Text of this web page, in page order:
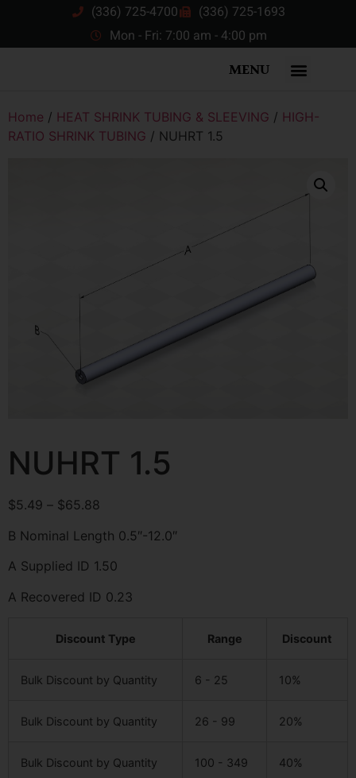
(336) 725-4700
(336) 725-1693
Mon - Fri: 7:00 am - 4:00 pm
MENU
Home / HEAT SHRINK TUBING & SLEEVING / HIGH-
RATIO SHRINK TUBING / NUHRT 1.5
NUHRT 1.5
$5.49 – $65.88
B Nominal Length 0.5″-12.0″
A Supplied ID 1.50
A Recovered ID 0.23
Discount Type Range Discount
Bulk Discount by Quantity 6 - 25 10%
Bulk Discount by Quantity 26 - 99 20%
Bulk Discount by Quantity 100 - 349 40%